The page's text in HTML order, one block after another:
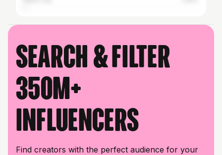
Search & filter
350M+
influencers
Find creators with the perfect audience for your